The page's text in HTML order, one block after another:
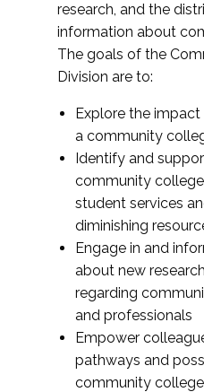
research, and the
information about
The goals of the
Division are to:
Explore the impact
a community
Identify and
community
student services
diminishing
Engage in and
about new
regarding
and professionals
Empower
pathways and
community